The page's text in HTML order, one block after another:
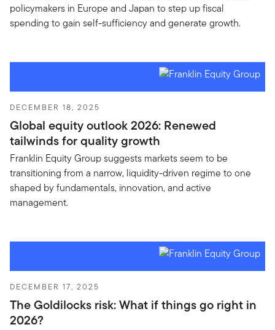
policymakers in Europe and Japan to step up fiscal
spending to gain self-sufficiency and generate growth.
DECEMBER 18, 2025
Global equity outlook 2026: Renewed
tailwinds for quality growth
Franklin Equity Group suggests markets seem to be
transitioning from a narrow, liquidity-driven regime to one
shaped by fundamentals, innovation, and active
management.
DECEMBER 17, 2025
The Goldilocks risk: What if things go right in
2026?